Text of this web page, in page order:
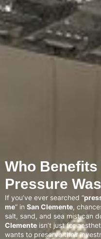
Who
Pressure
If you’ve ever searched “
me” in San Clemente,
salt, sand, and sea mist can
Clemente isn’t just for
wants to preserve their